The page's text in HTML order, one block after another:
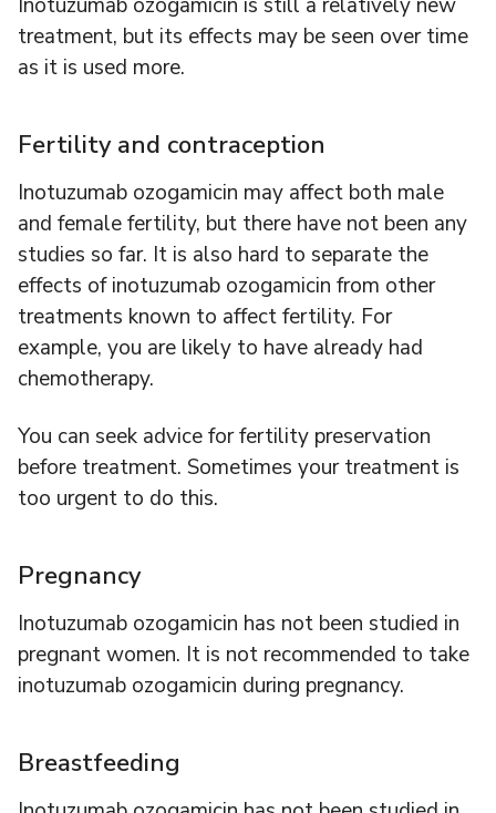
treatment, but its effects may be seen over time
as it is used more.
Fertility and contraception
Inotuzumab ozogamicin may affect both male
and female fertility, but there have not been any
studies so far. It is also hard to separate the
effects of inotuzumab ozogamicin from other
treatments known to affect fertility. For
example, you are likely to have already had
chemotherapy.
You can seek advice for fertility preservation
before treatment. Sometimes your treatment is
too urgent to do this.
Pregnancy
Inotuzumab ozogamicin has not been studied in
pregnant women. It is not recommended to take
inotuzumab ozogamicin during pregnancy.
Breastfeeding